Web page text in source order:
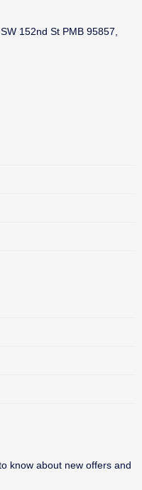
152nd St PMB 95857,
know about new offers and